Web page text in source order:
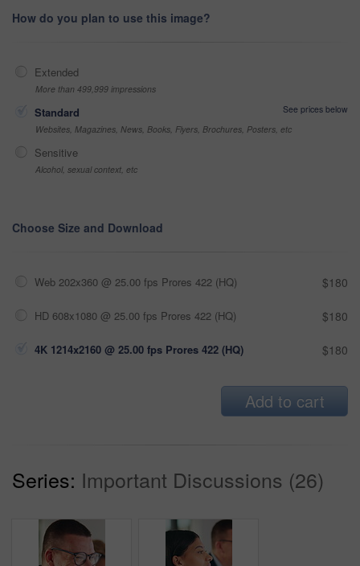
How do you plan to use this image?
Extended
More than 499,999 impressions
Standard
See prices below
Websites, Magazines, News, Books, Flyers, Brochures, Posters, etc
Sensitive
Alcohol, sexual context, etc
Choose Size and Download
Web 202x360 @ 25.00 fps Prores 422 (HQ) $180
HD 608x1080 @ 25.00 fps Prores 422 (HQ) $180
4K 1214x2160 @ 25.00 fps Prores 422 (HQ) $180
Add to cart
Series: Important Discussions (26)